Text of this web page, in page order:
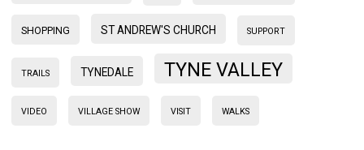
SHOPPING ST ANDREW'S CHURCH SUPPORT
TRAILS TYNEDALE TYNE VALLEY
VIDEO VILLAGE SHOW VISIT WALKS